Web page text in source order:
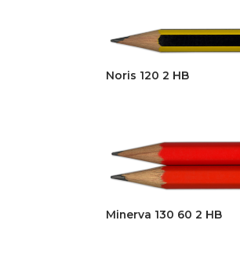
Noris 120 2 HB
Minerva 130 60 2 HB